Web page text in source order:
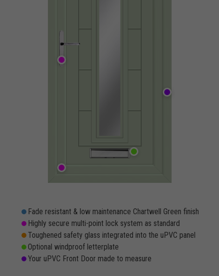
Fade resistant & low maintenance Chartwell Green finish
Highly secure multi-point lock system as standard
Toughened safety glass integrated into the uPVC panel
Optional windproof letterplate
Your uPVC Front Door made to measure